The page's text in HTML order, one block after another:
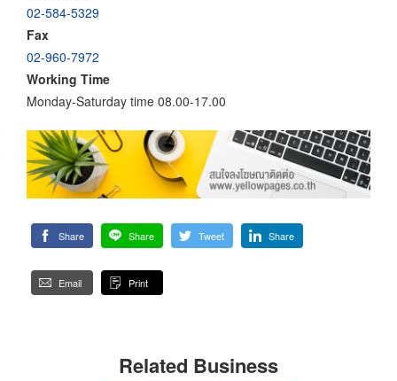
02-584-5329
Fax
02-960-7972
Working Time
Monday-Saturday time 08.00-17.00
Share Share Tweet Share
Email Print
Related Business